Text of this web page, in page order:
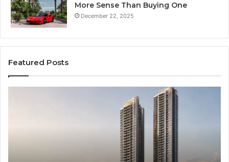
More Sense Than Buying One
December 22, 2025
Featured Posts